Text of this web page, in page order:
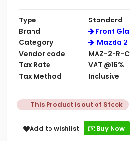
Type
Standard
Brand
Front
Category
Mazda 2
Vendor code
MAZ-2-R-
Tax Rate
VAT @16%
Tax Method
Inclusive
This Product is out of Stock
Add to wishlist Buy Now